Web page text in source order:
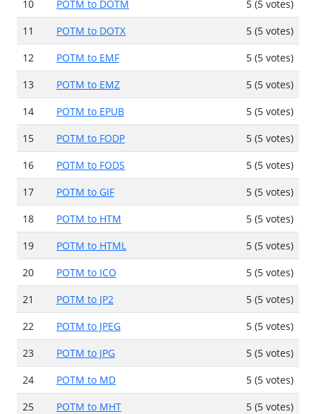
10
POTM to DOTM
5 (5 votes)
11
POTM to DOTX
5 (5 votes)
12
POTM to EMF
5 (5 votes)
13
POTM to EMZ
5 (5 votes)
14
POTM to EPUB
5 (5 votes)
15
POTM to FODP
5 (5 votes)
16
POTM to FODS
5 (5 votes)
17
POTM to GIF
5 (5 votes)
18
POTM to HTM
5 (5 votes)
19
POTM to HTML
5 (5 votes)
20
POTM to ICO
5 (5 votes)
21
POTM to JP2
5 (5 votes)
22
POTM to JPEG
5 (5 votes)
23
POTM to JPG
5 (5 votes)
24
POTM to MD
5 (5 votes)
25
POTM to MHT
5 (5 votes)